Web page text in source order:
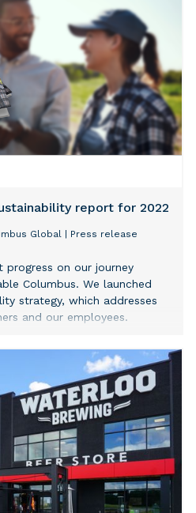
EUR 178 million in 2021/2022
2023, is primarily driven by
different contracts, with
the future. “They are our
It’s all down to the fact
on many contracts which
units have contributed to –
where a few big
says Michael Holm.
based on massive
sales In spite of the fact that
report for 2022
Global Press release
progress on our journey
Columbus. We launched
strategy, which addresses
and our employees.